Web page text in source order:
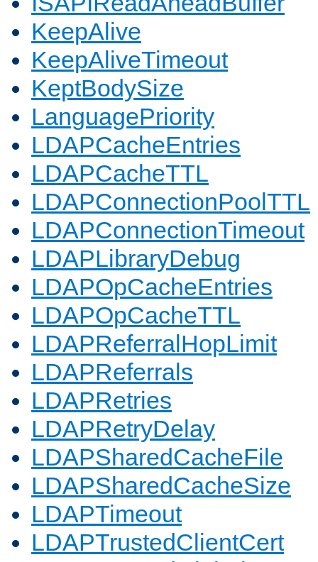
KeepAlive
KeepAliveTimeout
KeptBodySize
LanguagePriority
LDAPCacheEntries
LDAPCacheTTL
LDAPConnectionPoolTTL
LDAPConnectionTimeout
LDAPLibraryDebug
LDAPOpCacheEntries
LDAPOpCacheTTL
LDAPReferralHopLimit
LDAPReferrals
LDAPRetries
LDAPRetryDelay
LDAPSharedCacheFile
LDAPSharedCacheSize
LDAPTimeout
LDAPTrustedClientCert